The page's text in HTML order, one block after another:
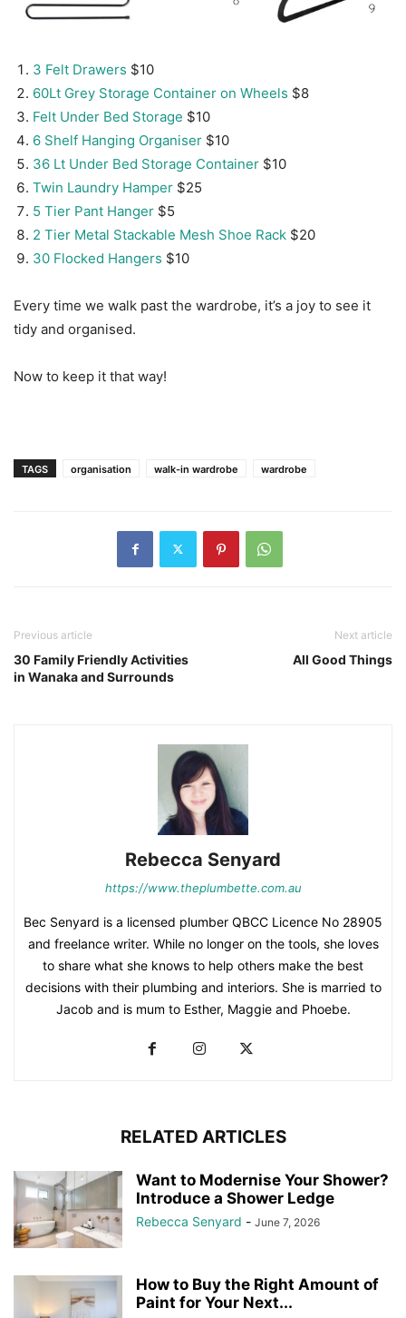
3 Felt Drawers $10
60Lt Grey Storage Container on Wheels $8
Felt Under Bed Storage $10
6 Shelf Hanging Organiser $10
36 Lt Under Bed Storage Container $10
Twin Laundry Hamper $25
5 Tier Pant Hanger $5
2 Tier Metal Stackable Mesh Shoe Rack $20
30 Flocked Hangers $10
Every time we walk past the wardrobe, it’s a joy to see it
tidy and organised.
Now to keep it that way!
TAGS organisation walk-in wardrobe wardrobe
Previous article
30 Family Friendly Activities
in Wanaka and Surrounds
Next article
All Good Things
Rebecca Senyard
https://www.theplumbette.com.au
Bec Senyard is a licensed plumber QBCC Licence No 28905
and freelance writer. While no longer on the tools, she loves
to share what she knows to help others make the best
decisions with their plumbing and interiors. She is married to
Jacob and is mum to Esther, Maggie and Phoebe.
RELATED ARTICLES
Want to Modernise Your Shower?
Introduce a Shower Ledge
Rebecca Senyard - June 7, 2026
How to Buy the Right Amount of
Paint for Your Next...